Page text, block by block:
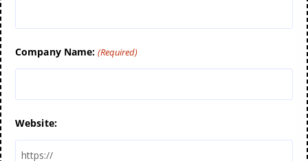
Company Name: (Required)
Website: